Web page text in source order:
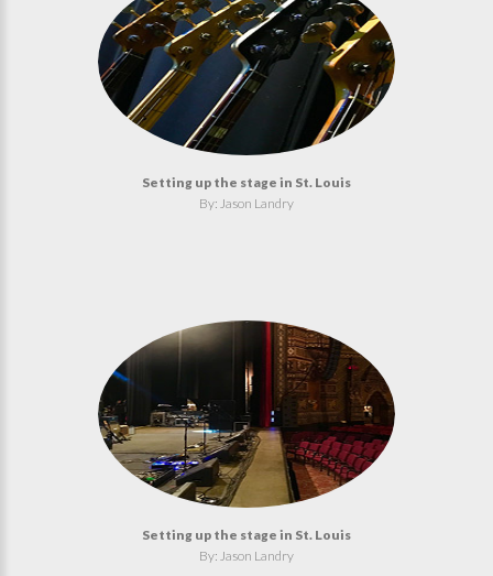
Setting up the stage in St. Louis
By: Jason Landry
Setting up the stage in St. Louis
By: Jason Landry